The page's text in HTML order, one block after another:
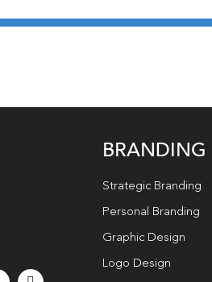
BRANDING
Strategic Branding
Personal Branding
Graphic Design
Logo Design